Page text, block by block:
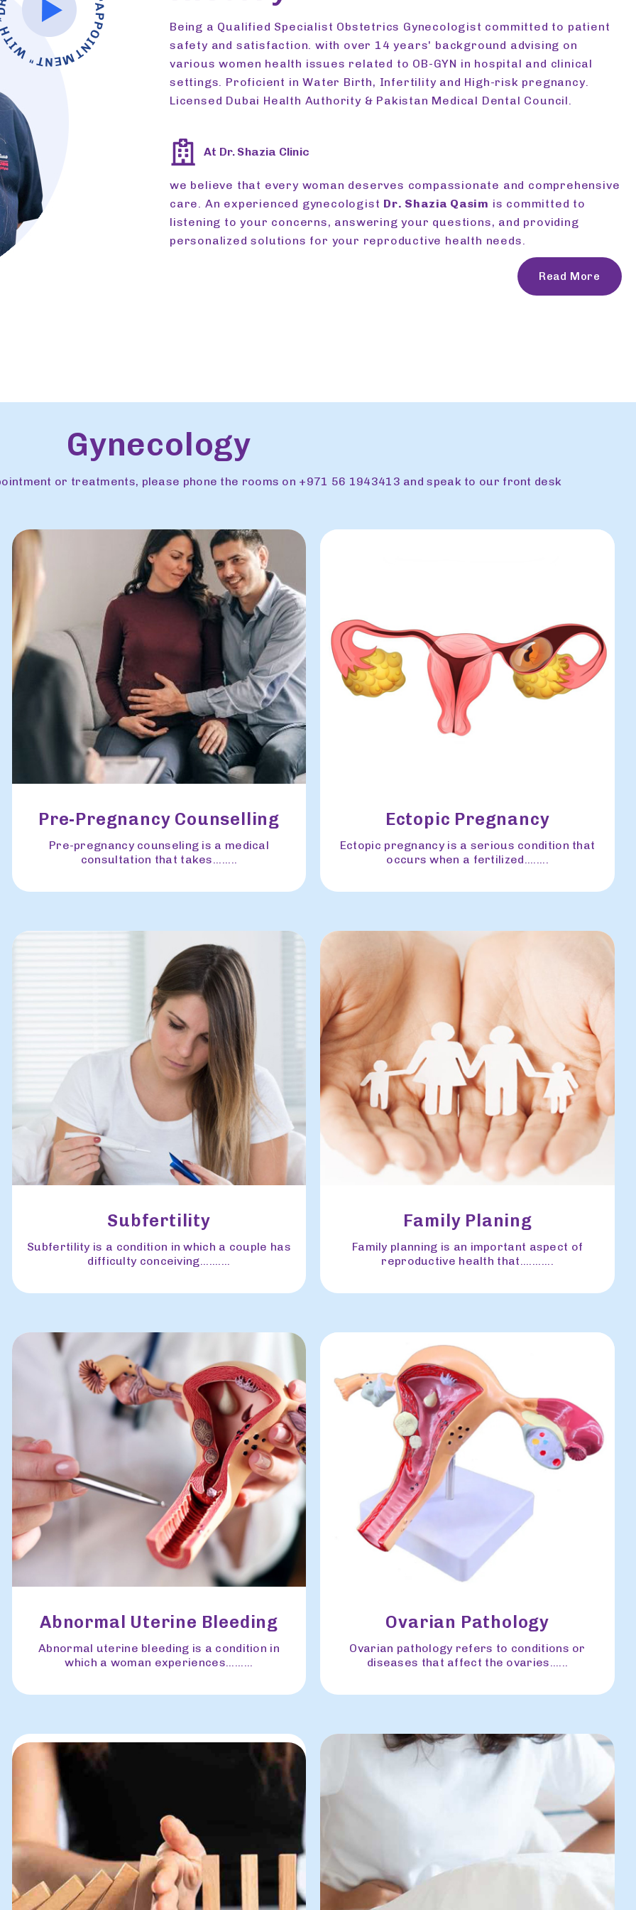
*
Being a Qualified Specialist Obstetrics Gynecologist committed to patient
safety and satisfaction. with over 14 years' background advising on
various women health issues related to OB-GYN in hospital and clinical
settings. Proficient in Water Birth, Infertility and High-risk pregnancy.
Licensed Dubai Health Authority & Pakistan Medical Dental Council.
At Dr. Shazia Clinic
we believe that every woman deserves compassionate and comprehensive
care. An experienced gynecologist Dr. Shazia Qasim is committed to
listening to your concerns, answering your questions, and providing
personalized solutions for your reproductive health needs.
Read More
Gynecology
or treatments, please phone the rooms on +971 56 1943413 and speak to our front desk
Pre-Pregnancy Counselling
Pre-pregnancy counseling is a medical
consultation that takes........
Ectopic Pregnancy
Ectopic pregnancy is a serious condition that
occurs when a fertilized........
Subfertility
Subfertility is a condition in which a couple has
difficulty conceiving..........
Family Planing
Family planning is an important aspect of
reproductive health that...........
Abnormal Uterine Bleeding
Abnormal uterine bleeding is a condition in
which a woman experiences.........
Ovarian Pathology
Ovarian pathology refers to conditions or
diseases that affect the ovaries......